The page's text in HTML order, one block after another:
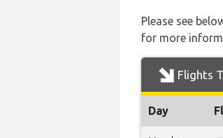
Please see
for more
Flights
Day